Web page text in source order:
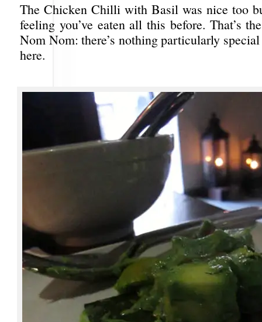
The Chicken Chilli with Basil was nice too
feeling you’ve eaten all this before. That’s
Nom Nom: there’s nothing particularly
here.